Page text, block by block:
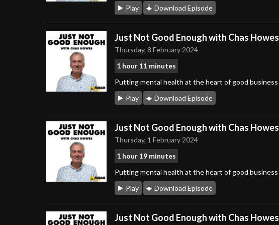
Play
Download Episode
Just Not Good Enough with Chas Howes
Thursday, 8 February 2024
1 hour 11 minutes
Putting mental health at the heart of good business
Play
Download Episode
Just Not Good Enough with Chas Howes
Thursday, 1 February 2024
1 hour 19 minutes
Putting mental health at the heart of good business
Play
Download Episode
Just Not Good Enough with Chas Howes